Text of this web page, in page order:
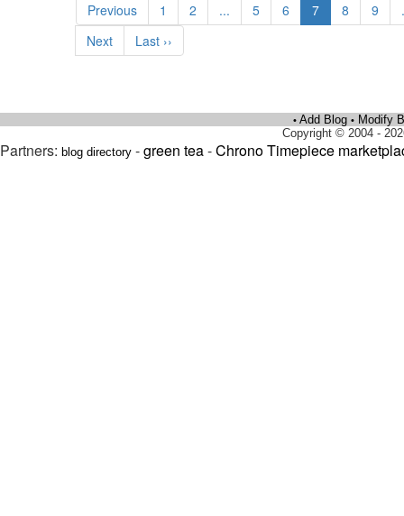
Previous 1 2 ... 5 6 7 8 9
Next
Last ››
• Add Blog • Modify
Copyright © 2004 -
Partners: blog directory -green tea-Chrono Timepiece